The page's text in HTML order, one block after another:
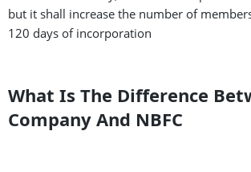
but it shall increase the number of
120 days of incorporation
What Is The Difference
Company And NBFC